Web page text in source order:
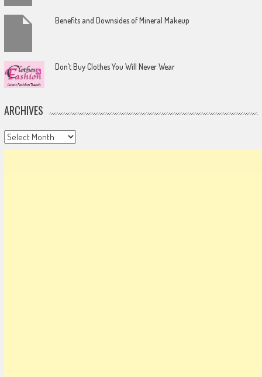
Benefits and Downsides of Mineral Makeup
Don’t Buy Clothes You Will Never Wear
ARCHIVES
Archives